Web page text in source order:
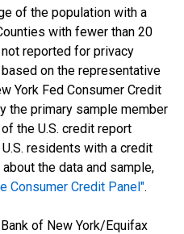
of the population with a
with fewer than 20
reported for privacy
on the representative
York Fed Consumer Credit
the primary sample member
the U.S. credit report
residents with a credit
the data and sample,
Consumer Credit Panel".
of New York/Equifax